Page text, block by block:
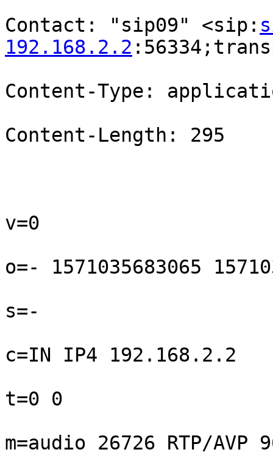
Contact: "sip09" <sip:
192.168.2.2
Content-Type:
Content-Length: 295
v=0
o=- 1571035683065
s=-
c=IN IP4 192.168.2.2
t=0 0
m=audio 26726 RTP/